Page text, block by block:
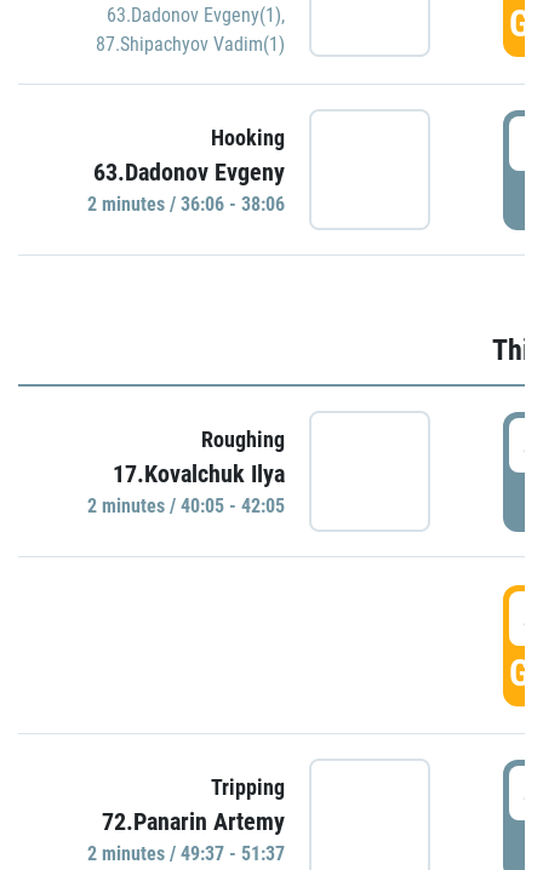
63.Dadonov Evgeny(1),
87.Shipachyov Vadim(1)
Hooking
63.Dadonov Evgeny
2 minutes / 36:06 - 38:06
Roughing
17.Kovalchuk Ilya
2 minutes / 40:05 - 42:05
Tripping
72.Panarin Artemy
2 minutes / 49:37 - 51:37